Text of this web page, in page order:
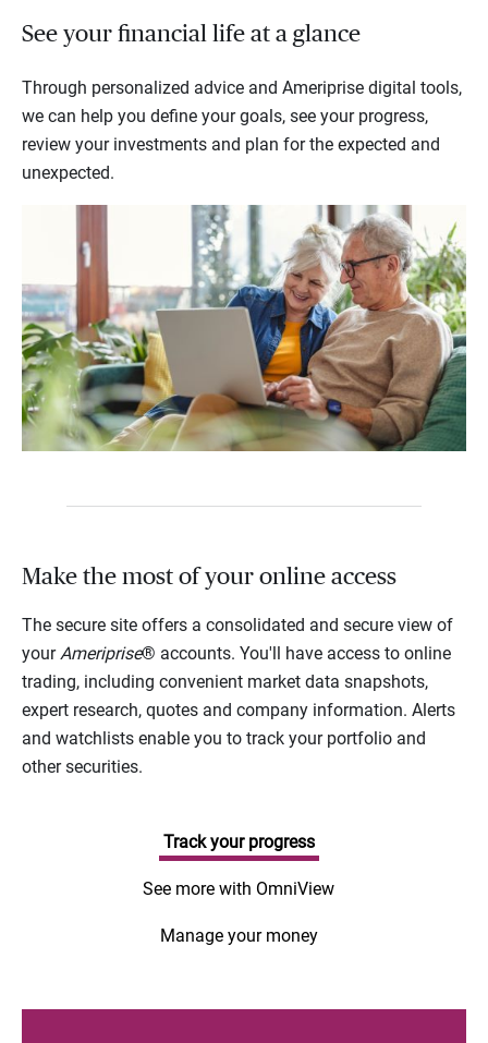
See your financial life at a glance
Through personalized advice and Ameriprise digital tools,
we can help you define your goals, see your progress,
review your investments and plan for the expected and
unexpected.
Make the most of your online access
The secure site offers a consolidated and secure view of
yourAmeriprise® accounts. You'll have access to online
trading, including convenient market data snapshots,
expert research, quotes and company information. Alerts
and watchlists enable you to track your portfolio and
other securities.
Track your progress
See more with OmniView
Manage your money